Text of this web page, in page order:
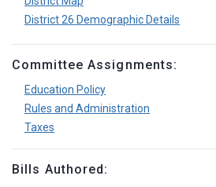
District 26 Demographic Details
Committee Assignments:
Education Policy
Rules and Administration
Taxes
Bills Authored: